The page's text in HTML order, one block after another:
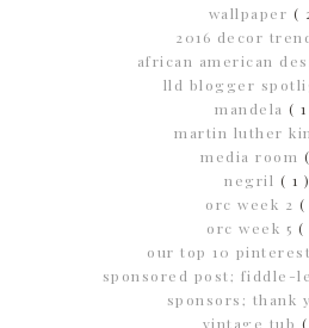
wallpaper (
2016 decor
african american
lld blogger
mandela(
martin luther
media room
negril ( 1 )
orc week 2 (
orc week 5 (
our top 10
sponsored post; fiddle-
sponsors; thank
vintage tub